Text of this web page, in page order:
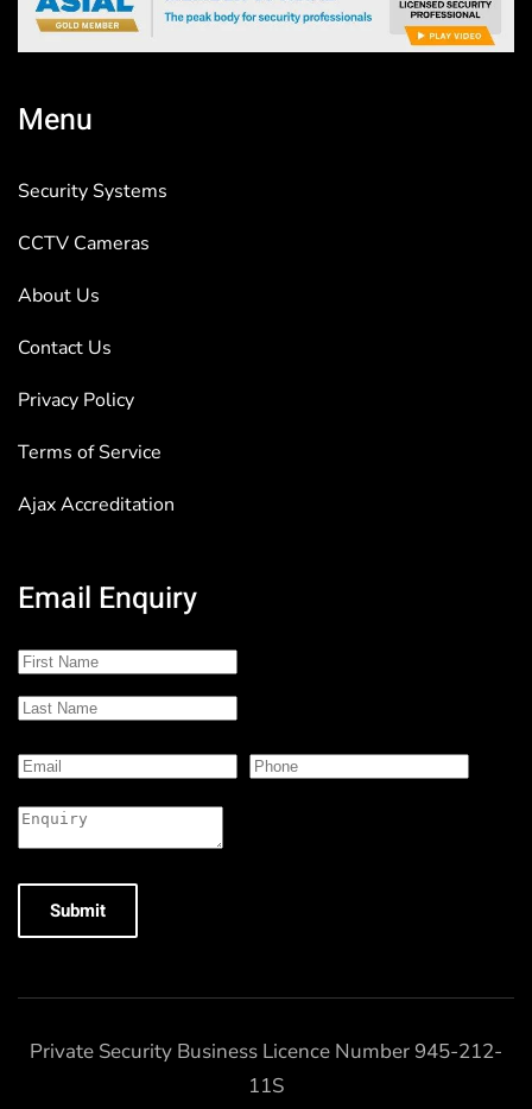
Menu
Security Systems
CCTV Cameras
About Us
Contact Us
Privacy Policy
Terms of Service
Ajax Accreditation
Email Enquiry
Submit
Private Security Business Licence Number 945-212-
11S